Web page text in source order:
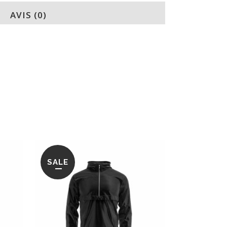
AVIS (0)
SALE